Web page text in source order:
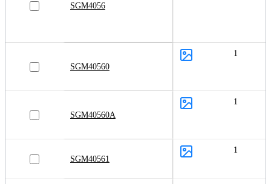
SGM4056
SGM40560
1
SGM40560A
1
SGM40561
1